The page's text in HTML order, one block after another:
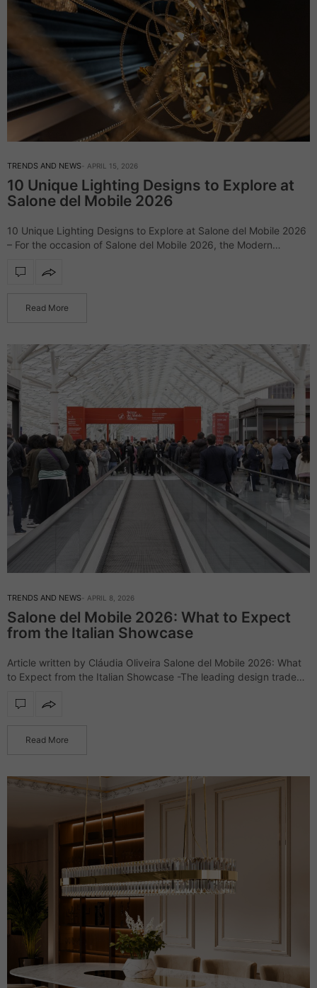
TRENDS AND NEWS APRIL 15, 2026
10 Unique Lighting Designs to Explore at
Salone del Mobile 2026
10 Unique Lighting Designs to Explore at Salone del Mobile 2026
– For the occasion of Salone del Mobile 2026, the Modern
lighting…
Read More
TRENDS AND NEWS APRIL 8, 2026
Salone del Mobile 2026: What to Expect
from the Italian Showcase
Article written by Cláudia Oliveira Salone del Mobile 2026: What
to Expect from the Italian Showcase -The leading design trade
another…
Read More